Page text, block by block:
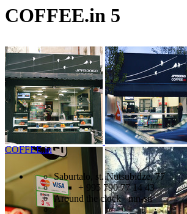
COFFEE.in 5
COFFEE.in
Saburtalo, st. Nutsubidze, 77
+ 995 790 77 14 43
Around the clock mn-sn